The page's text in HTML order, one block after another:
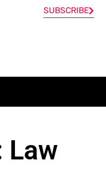
SUBSCRIBE
Law